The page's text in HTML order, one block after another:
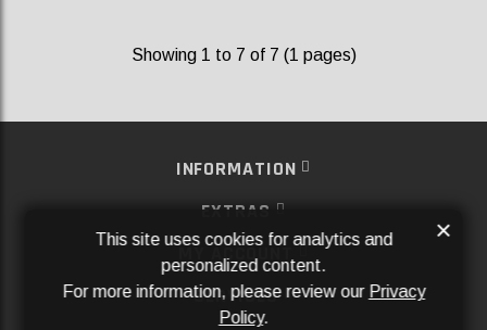
Showing 1 to 7 of 7 (1 pages)
INFORMATION
EXTRAS
MY ACCOUNT
SERVICES
This site uses cookies for analytics and
personalized content.
For more information, please review our Privacy
Policy.
×